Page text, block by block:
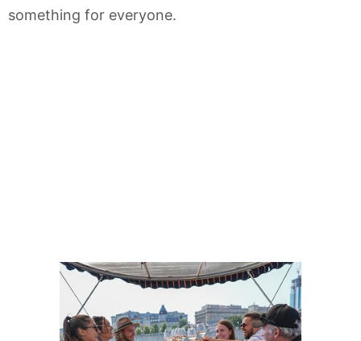
something for everyone.